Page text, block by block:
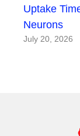
Uptake
Neurons
July 20, 2026